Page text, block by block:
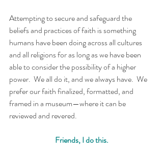
Attempting to secure and safeguard the
beliefs and practices of faith is something
humans have been doing across all cultures
and all religions for as long as we have been
able to consider the possibility of a higher
power.  We all do it, and we always have.  We
prefer our faith finalized, formatted, and
framed in a museum—where it can be
reviewed and revered.
Friends, I do this.